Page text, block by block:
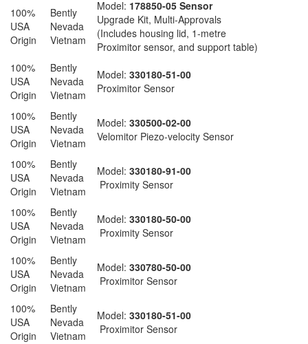
100%
USA
Origin
Bently
Nevada
Vietnam
Model: 178850-05 Sensor
Upgrade Kit, Multi-Approvals
(Includes housing lid, 1-metre
Proximitor sensor, and support table)
100%
USA
Origin
Bently
Nevada
Vietnam
Model: 330180-51-00
Proximitor Sensor
100%
USA
Origin
Bently
Nevada
Vietnam
Model: 330500-02-00
Velomitor Piezo-velocity Sensor
100%
USA
Origin
Bently
Nevada
Vietnam
Model: 330180-91-00
Proximity Sensor
100%
USA
Origin
Bently
Nevada
Vietnam
Model: 330180-50-00
Proximity Sensor
100%
USA
Origin
Bently
Nevada
Vietnam
Model: 330780-50-00
Proximitor Sensor
100%
USA
Origin
Bently
Nevada
Vietnam
Model: 330180-51-00
Proximitor Sensor